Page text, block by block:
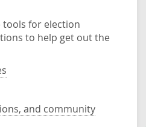
tools for election
to help get out the
and community